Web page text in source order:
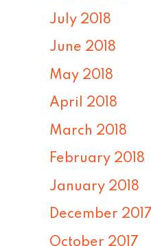
July 2018
June 2018
May 2018
April 2018
March 2018
February 2018
January 2018
December 2017
October 2017